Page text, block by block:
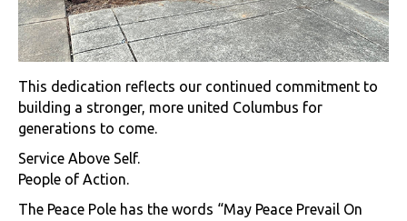
This dedication reflects our continued commitment to
building a stronger, more united Columbus for
generations to come.
Service Above Self.
People of Action.
The Peace Pole has the words “May Peace Prevail On